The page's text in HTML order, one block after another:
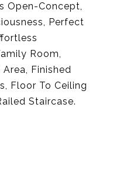
Open-Concept,
Perfect
Room,
Finished
Floor To Ceiling
Staircase.